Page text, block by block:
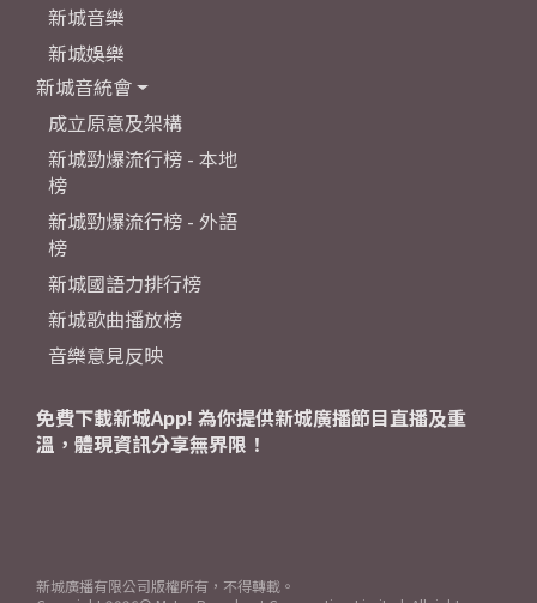
新城音樂
新城娛樂
新城音統會
成立原意及架構
新城勁爆流行榜 - 本地
榜
新城勁爆流行榜 - 外語
榜
新城國語力排行榜
新城歌曲播放榜
音樂意見反映
免費下載新城App! 為你提供新城廣播節目直播及重
溫，體現資訊分享無界限！
新城廣播有限公司版權所有，不得轉載。